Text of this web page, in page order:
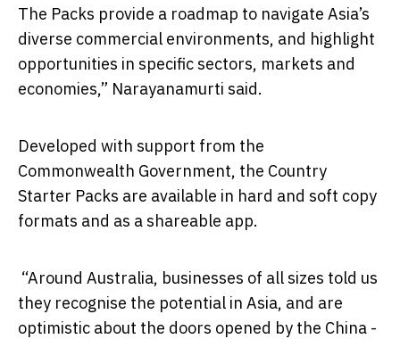
The Packs provide a roadmap to navigate Asia’s
diverse commercial environments, and highlight
opportunities in specific sectors, markets and
economies,” Narayanamurti said.
Developed with support from the
Commonwealth Government, the Country
Starter Packs are available in hard and soft copy
formats and as a shareable app.
“Around Australia, businesses of all sizes told us
they recognise the potential in Asia, and are
optimistic about the doors opened by the China -